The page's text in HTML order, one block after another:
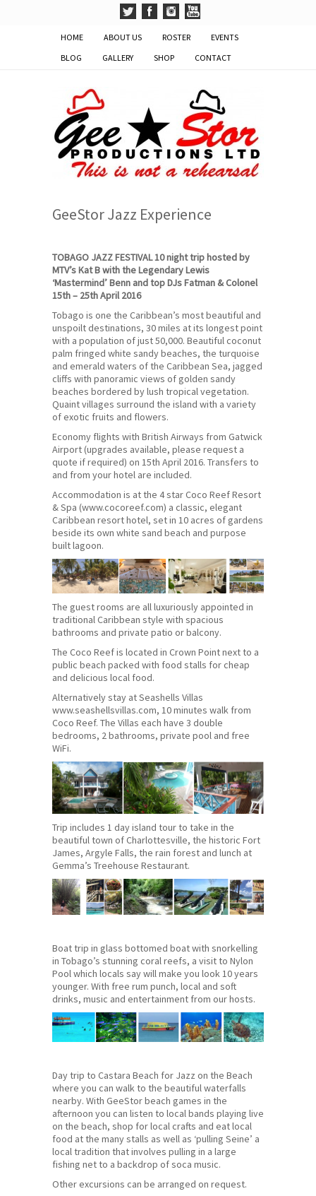
HOME ABOUT US ROSTER
EVENTS
BLOG
GALLERY SHOP CONTACT
GeeStor Jazz Experience
TOBAGO JAZZ FESTIVAL 10 night trip hosted by
MTV’s Kat B with the Legendary Lewis
‘Mastermind’ Benn and top DJs Fatman & Colonel
15th – 25th April 2016
Tobago is one the Caribbean’s most beautiful and
unspoilt destinations, 30 miles at its longest point
with a population of just 50,000. Beautiful coconut
palm fringed white sandy beaches, the turquoise
and emerald waters of the Caribbean Sea, jagged
cliffs with panoramic views of golden sandy
beaches bordered by lush tropical vegetation.
Quaint villages surround the island with a variety
of exotic fruits and flowers.
Economy flights with British Airways from Gatwick
Airport (upgrades available, please request a
quote if required) on 15th April 2016. Transfers to
and from your hotel are included.
Accommodation is at the 4 star Coco Reef Resort
& Spa (www.cocoreef.com) a classic, elegant
Caribbean resort hotel, set in 10 acres of gardens
beside its own white sand beach and purpose
built lagoon.
The guest rooms are all luxuriously appointed in
traditional Caribbean style with spacious
bathrooms and private patio or balcony.
The Coco Reef is located in Crown Point next to a
public beach packed with food stalls for cheap
and delicious local food.
Alternatively stay at Seashells Villas
www.seashellsvillas.com, 10 minutes walk from
Coco Reef. The Villas each have 3 double
bedrooms, 2 bathrooms, private pool and free
WiFi.
Trip includes 1 day island tour to take in the
beautiful town of Charlottesville, the historic Fort
James, Argyle Falls, the rain forest and lunch at
Gemma’s Treehouse Restaurant.
Boat trip in glass bottomed boat with snorkelling
in Tobago’s stunning coral reefs, a visit to Nylon
Pool which locals say will make you look 10 years
younger. With free rum punch, local and soft
drinks, music and entertainment from our hosts.
Day trip to Castara Beach for Jazz on the Beach
where you can walk to the beautiful waterfalls
nearby. With GeeStor beach games in the
afternoon you can listen to local bands playing live
on the beach, shop for local crafts and eat local
food at the many stalls as well as ‘pulling Seine’ a
local tradition that involves pulling in a large
fishing net to a backdrop of soca music.
Other excursions can be arranged on request.